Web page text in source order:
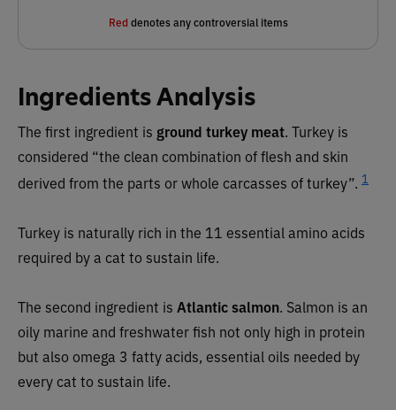
Red denotes any controversial items
Ingredients Analysis
The first ingredient is ground turkey meat. Turkey is
considered “the clean combination of flesh and skin
derived from the parts or whole carcasses of turkey”. 1
Turkey is naturally rich in the 11 essential amino acids
required by a cat to sustain life.
The second ingredient is Atlantic salmon. Salmon is an
oily marine and freshwater fish not only high in protein
but also omega 3 fatty acids, essential oils needed by
every cat to sustain life.